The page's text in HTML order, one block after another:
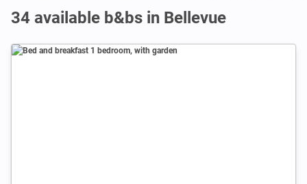
34 available b&bs in Bellevue